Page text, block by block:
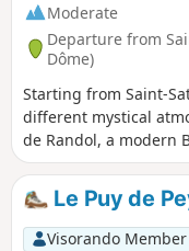
Moderate
Departure from
Dôme)
Starting from Saint-
different mystical
de Randol, a modern
make cheese, the
Grotte, and the
Saturnin, one of the
in Auvergne.
Le Puy de
Visorando Member